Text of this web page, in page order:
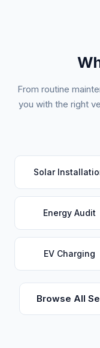
From routine
you with the right
Solar
Energy Audit
EV Charging
Browse All